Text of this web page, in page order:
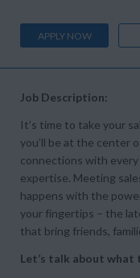
APPLY NOW
Job Description:
It’s time to take your
you’ll be at the center
connections with
expertise. Meeting
happens with the
your fingertips – the
that bring friends,
Let’s talk about what